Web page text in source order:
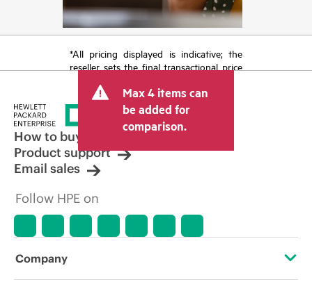
*All pricing displayed is indicative; the
reseller sets the final transactional price
tax/VAT and shipping. The transactional
price set by the reseller may vary from
other resellers and the indicative price
displayed. Indicative pricing may include
limited-time promotional offers. HPE
reserves the right to make pricing
adjustments at any time for reasons
market conditions, product
errors in advertisements.
Max 4 items can
be added for
comparison.
How to buy
Product support
Email sales
Follow HPE on
Company